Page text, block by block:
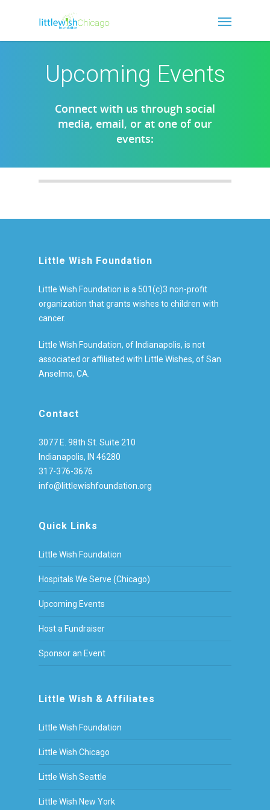
Upcoming Events
Connect with us through social
media, email, or at one of our
events:
Little Wish Foundation
Little Wish Foundation is a 501(c)3 non-profit
organization that grants wishes to children with
cancer.
Little Wish Foundation, of Indianapolis, is not
associated or affiliated with Little Wishes, of San
Anselmo, CA.
Contact
3077 E. 98th St. Suite 210
Indianapolis, IN 46280
317-376-3676
info@littlewishfoundation.org
Quick Links
Little Wish Foundation
Hospitals We Serve (Chicago)
Upcoming Events
Host a Fundraiser
Sponsor an Event
Little Wish & Affiliates
Little Wish Foundation
Little Wish Chicago
Little Wish Seattle
Little Wish New York